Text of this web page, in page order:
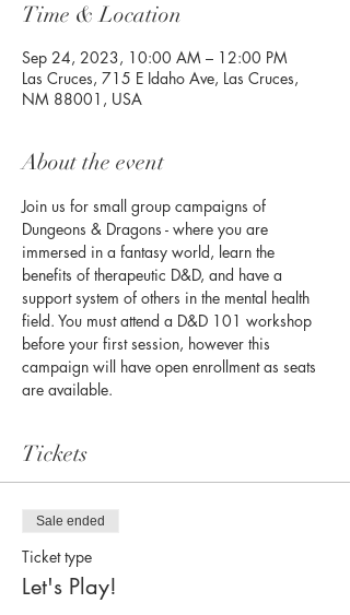
Time & Location
Sep 24, 2023, 10:00 AM – 12:00 PM
Las Cruces, 715 E Idaho Ave, Las Cruces,
NM 88001, USA
About the event
Join us for small group campaigns of
Dungeons & Dragons - where you are
immersed in a fantasy world, learn the
benefits of therapeutic D&D, and have a
support system of others in the mental health
field. You must attend a D&D 101 workshop
before your first session, however this
campaign will have open enrollment as seats
are available.
Tickets
Sale ended
Ticket type
Let's Play!